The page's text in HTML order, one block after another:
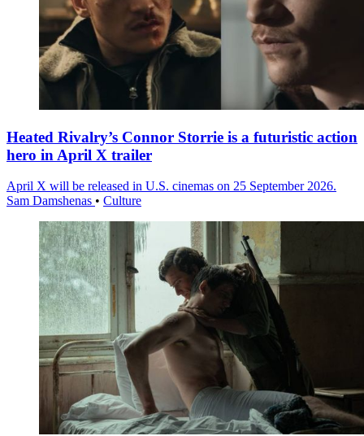
Heated Rivalry’s Connor Storrie is a futuristic action
hero in April X trailer
April X will be released in U.S. cinemas on 25 September 2026.
Sam Damshenas • Culture